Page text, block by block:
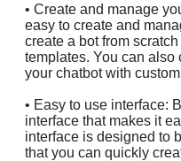
• Create and manage
easy to create and
create a bot from
templates. You can also
your chatbot with
• Easy to use interface:
interface that makes it
interface is designed to
that you can quickly